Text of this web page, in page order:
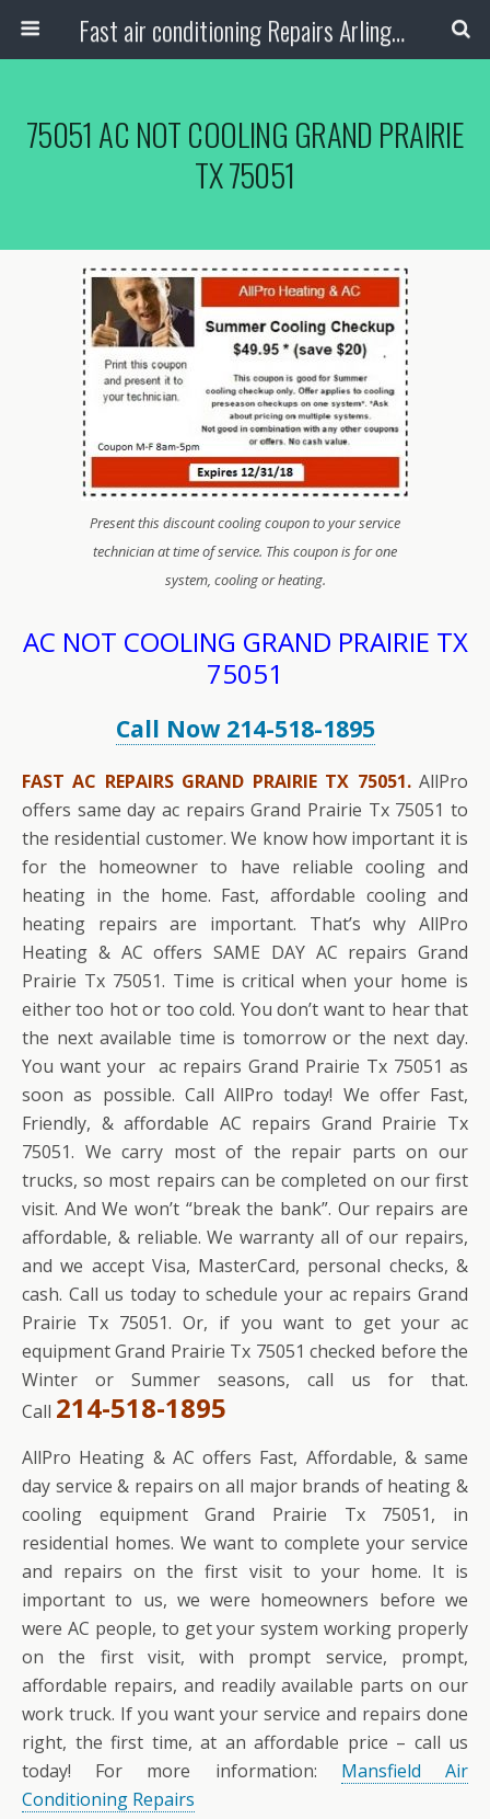
Fast air conditioning Repairs Arlington Tx
75051 AC NOT COOLING GRAND PRAIRIE
TX 75051
Present this discount cooling coupon to your service
technician at time of service. This coupon is for one
system, cooling or heating.
AC NOT COOLING GRAND PRAIRIE TX
75051
Call Now 214-518-1895
FAST AC REPAIRS GRAND PRAIRIE TX 75051.AllPro
offers same day ac repairs Grand Prairie Tx 75051 to
the residential customer. We know how important it is
for the homeowner to have reliable cooling and
heating in the home. Fast, affordable cooling and
heating repairs are important. That’s why AllPro
Heating & AC offers SAME DAY AC repairs Grand
Prairie Tx 75051. Time is critical when your home is
either too hot or too cold. You don’t want to hear that
the next available time is tomorrow or the next day.
You want your ac repairs Grand Prairie Tx 75051 as
soon as possible. Call AllPro today! We offer Fast,
Friendly, & affordable AC repairs Grand Prairie Tx
75051. We carry most of the repair parts on our
trucks, so most repairs can be completed on our first
visit. And We won’t “break the bank”. Our repairs are
affordable, & reliable. We warranty all of our repairs,
and we accept Visa, MasterCard, personal checks, &
cash. Call us today to schedule your ac repairs Grand
Prairie Tx 75051. Or, if you want to get your ac
equipment Grand Prairie Tx 75051 checked before the
Winter or Summer seasons, call us for that.
Call 214-518-1895
AllPro Heating & AC offers Fast, Affordable, & same
day service & repairs on all major brands of heating &
cooling equipment Grand Prairie Tx 75051, in
residential homes. We want to complete your service
and repairs on the first visit to your home. It is
important to us, we were homeowners before we
were AC people, to get your system working properly
on the first visit, with prompt service, prompt,
affordable repairs, and readily available parts on our
work truck. If you want your service and repairs done
right, the first time, at an affordable price – call us
today! For more information: Mansfield Air
Conditioning Repairs